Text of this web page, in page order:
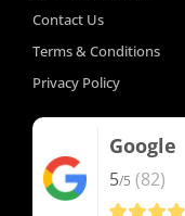
Contact Us
Terms & Conditions
Privacy Policy
Google
5/5 (82)